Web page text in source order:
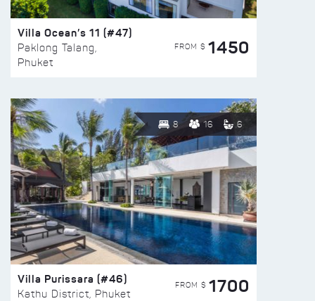
Villa Ocean’s 11 (#47)
Paklong Talang,
Phuket
FROM $ 1450
8 16 6
Villa Purissara (#46)
Kathu District, Phuket
FROM $ 1700